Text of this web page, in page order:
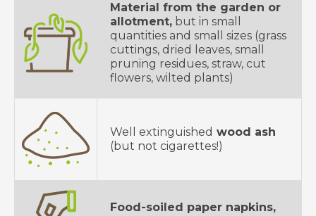
Material from the garden or
allotment, but in small
quantities and small sizes (grass
cuttings, dried leaves, small
pruning residues, straw, cut
flowers, wilted plants)
Well extinguished wood ash
(but not cigarettes!)
Food-soiled paper napkins,